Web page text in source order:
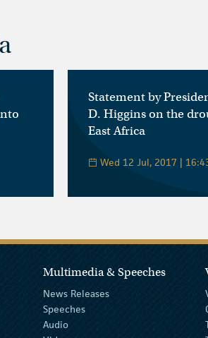
Statement by
D. Higgins on the
East Africa
Wed 12 Jul, 2017 |
Multimedia & Speeches
News Releases
Speeches
Audio